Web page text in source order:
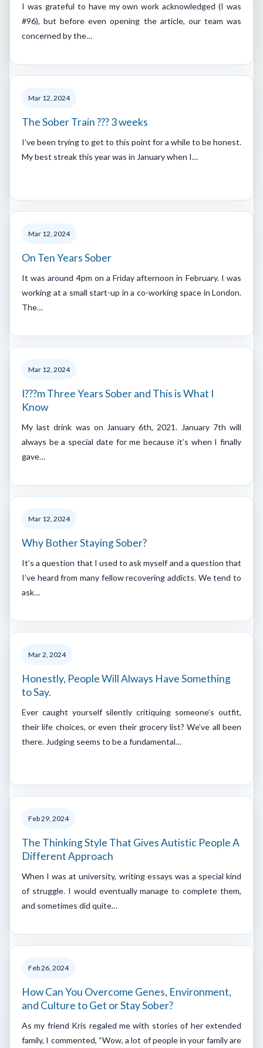
I was grateful to have my own work acknowledged (I was
#96), but before even opening the article, our team was
concerned by the…
Mar 12, 2024
The Sober Train ??? 3 weeks
I’ve been trying to get to this point for a while to be honest.
My best streak this year was in January when I…
Mar 12, 2024
On Ten Years Sober
It was around 4pm on a Friday afternoon in February. I was
working at a small start-up in a co-working space in London.
The…
Mar 12, 2024
I???m Three Years Sober and This is What I
Know
My last drink was on January 6th, 2021. January 7th will
always be a special date for me because it’s when I finally
gave…
Mar 12, 2024
Why Bother Staying Sober?
It’s a question that I used to ask myself and a question that
I’ve heard from many fellow recovering addicts. We tend to
ask…
Mar 2, 2024
Honestly, People Will Always Have Something
to Say.
Ever caught yourself silently critiquing someone’s outfit,
their life choices, or even their grocery list? We’ve all been
there. Judging seems to be a fundamental…
Feb 29, 2024
The Thinking Style That Gives Autistic People A
Different Approach
When I was at university, writing essays was a special kind
of struggle. I would eventually manage to complete them,
and sometimes did quite…
Feb 26, 2024
How Can You Overcome Genes, Environment,
and Culture to Get or Stay Sober?
As my friend Kris regaled me with stories of her extended
family, I commented, “Wow, a lot of people in your family are